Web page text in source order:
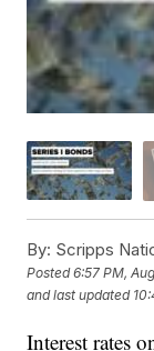
By: Scripps
Posted6:57 PM,
and last updated
Interest rates